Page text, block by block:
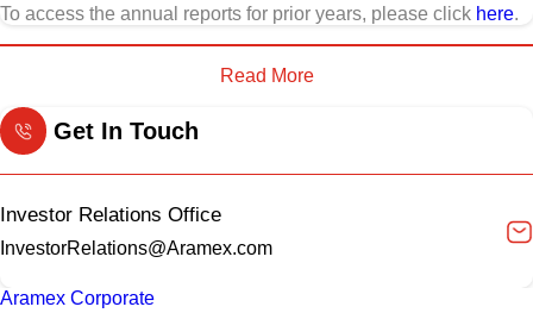
To access the annual reports for prior years, please click here.
Read More
Get In Touch
Investor Relations Office
InvestorRelations@Aramex.com
Aramex Corporate